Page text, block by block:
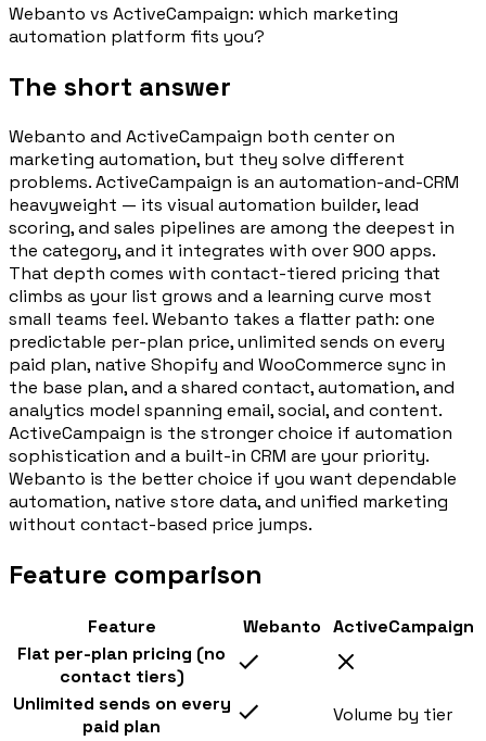
Webanto vs ActiveCampaign: which marketing
automation platform fits you?
The short answer
Webanto and ActiveCampaign both center on
marketing automation, but they solve different
problems. ActiveCampaign is an automation-and-CRM
heavyweight — its visual automation builder, lead
scoring, and sales pipelines are among the deepest in
the category, and it integrates with over 900 apps.
That depth comes with contact-tiered pricing that
climbs as your list grows and a learning curve most
small teams feel. Webanto takes a flatter path: one
predictable per-plan price, unlimited sends on every
paid plan, native Shopify and WooCommerce sync in
the base plan, and a shared contact, automation, and
analytics model spanning email, social, and content.
ActiveCampaign is the stronger choice if automation
sophistication and a built-in CRM are your priority.
Webanto is the better choice if you want dependable
automation, native store data, and unified marketing
without contact-based price jumps.
Feature comparison
Feature Webanto ActiveCampaign
Flat per-plan pricing (no
contact tiers)
Unlimited sends on every
paid plan
Volume by tier